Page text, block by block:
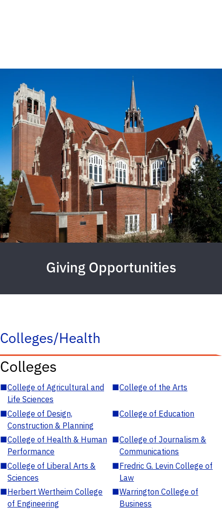
Giving Opportunities
Colleges/Health
Colleges
■College of Agricultural and
Life Sciences
■College of the Arts
■College of Design,
Construction & Planning
■College of Education
■College of Health & Human
Performance
■College of Journalism &
Communications
■College of Liberal Arts &
Sciences
■Fredric G. Levin College of
Law
■Herbert Wertheim College
of Engineering
■Warrington College of
Business